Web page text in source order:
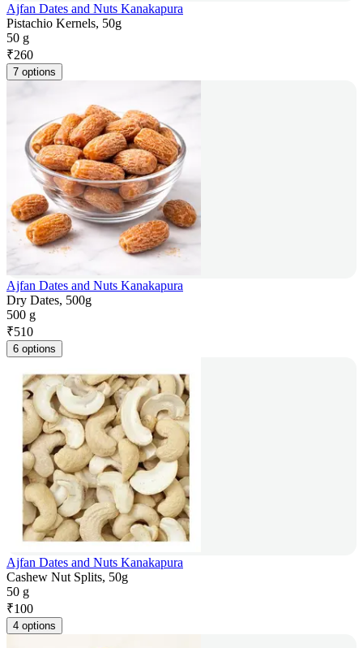
Ajfan Dates and Nuts Kanakapura
Pistachio Kernels, 50g
50 g
₹260
7 options
Ajfan Dates and Nuts Kanakapura
Dry Dates, 500g
500 g
₹510
6 options
Ajfan Dates and Nuts Kanakapura
Cashew Nut Splits, 50g
50 g
₹100
4 options